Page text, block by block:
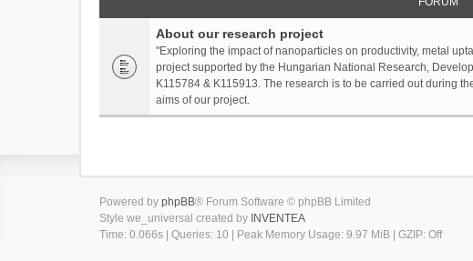
About our research project
"Exploring the impact of nanoparticles on productivity, metal
project supported by the Hungarian National Research,
K115784 & K115913. The research is to be carried out during
aims of our project.
Powered by phpBB® Forum Software © phpBB Limited
Style we_universal created by INVENTEA
Time: 0.066s
Queries: 10 | Peak Memory Usage: 9.97 MiB | GZIP: Off